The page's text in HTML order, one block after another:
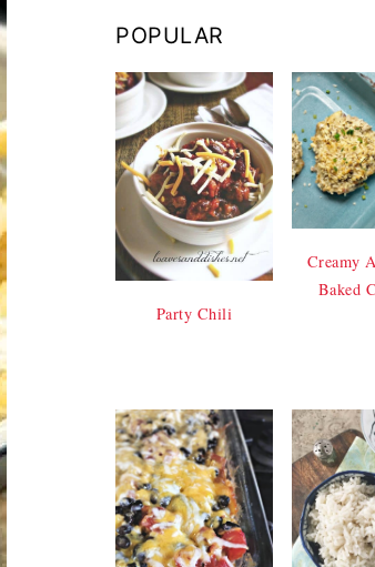
POPULAR
Party Chili
Creamy
Baked